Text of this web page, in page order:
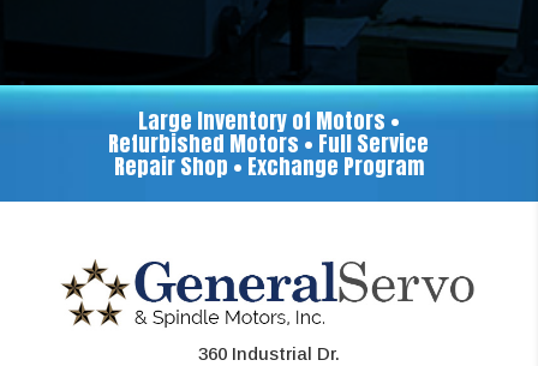
Large Inventory of Motors •
Refurbished Motors • Full Service
Repair Shop • Exchange Program
360 Industrial Dr.